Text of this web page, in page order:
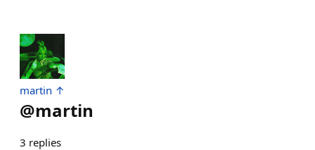
martin ↑
@martin
3 replies